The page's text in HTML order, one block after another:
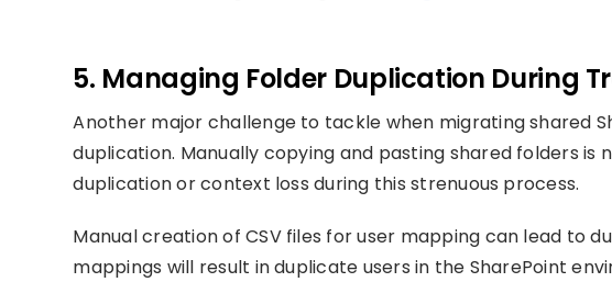
5. Managing Folder Duplication During
Another major challenge to tackle when migrating shared
duplication. Manually copying and pasting shared folders is
duplication or context loss during this strenuous process.
Manual creation of CSV files for user mapping can lead to
mappings will result in duplicate users in the SharePoint